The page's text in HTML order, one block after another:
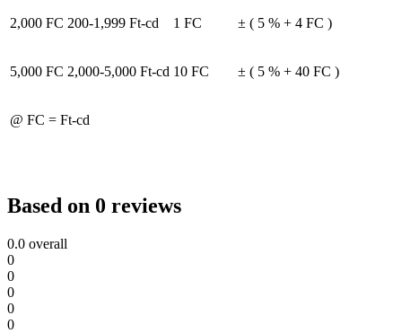
2,000 FC 200-1,999 Ft-cd 1 FC ± ( 5 % + 4 FC )
5,000 FC 2,000-5,000 Ft-cd 10 FC ± ( 5 % + 40 FC )
@ FC = Ft-cd
Based on 0 reviews
0.0 overall
0
0
0
0
0